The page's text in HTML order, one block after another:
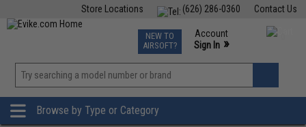
Contact Us
(626) 286-0360
Store Locations
TCG Events
Phone Support M-F 7am-5pm PST
NEW TO
AIRSOFT?
Account
Sign In »
»
Browse by Type or Category